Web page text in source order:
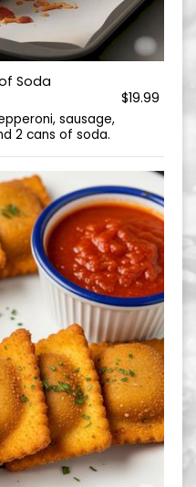
Soda
$19.99
sausage,
2 cans of soda.